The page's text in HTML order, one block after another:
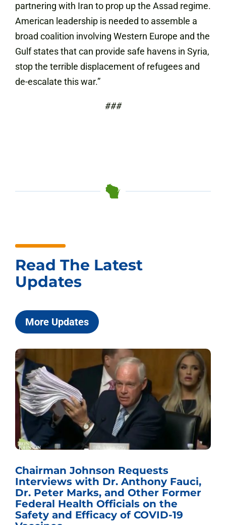
partnering with Iran to prop up the Assad regime.
American leadership is needed to assemble a
broad coalition involving Western Europe and the
Gulf states that can provide safe havens in Syria,
stop the terrible displacement of refugees and
de-escalate this war.”
###
Read The Latest
Updates
More Updates
Chairman Johnson Requests
Interviews with Dr. Anthony Fauci,
Dr. Peter Marks, and Other Former
Federal Health Officials on the
Safety and Efficacy of COVID-19